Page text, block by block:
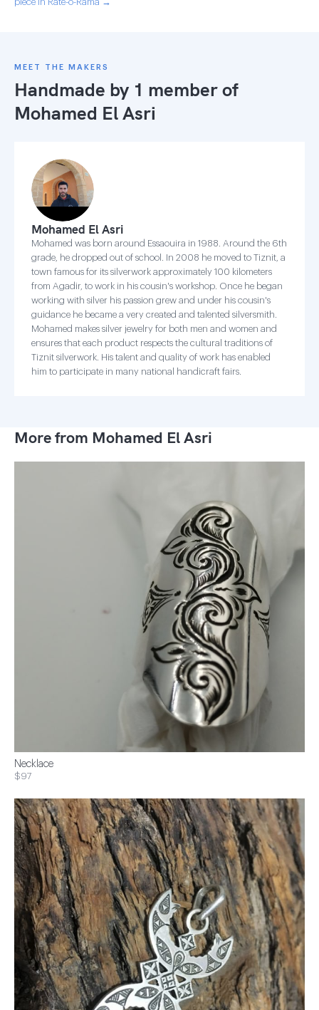
MEET THE MAKERS
Handmade by 1 member of
Mohamed El Asri
Mohamed El Asri
Mohamed was born around Essaouira in 1988. Around the 6th
grade, he dropped out of school. In 2008 he moved to Tiznit, a
town famous for its silverwork approximately 100 kilometers
from Agadir, to work in his cousin's workshop. Once he began
working with silver his passion grew and under his cousin's
guidance he became a very created and talented silversmith.
Mohamed makes silver jewelry for both men and women and
ensures that each product respects the cultural traditions of
Tiznit silverwork. His talent and quality of work has enabled
him to participate in many national handicraft fairs.
More from Mohamed El Asri
Necklace
$97